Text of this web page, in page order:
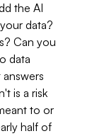
the AI
data?
Can you
data
is a risk
to or
half of